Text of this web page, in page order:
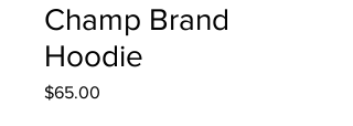
Champ Brand
Hoodie
$65.00